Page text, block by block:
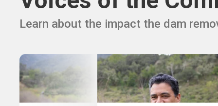
Learn about the impact the dam